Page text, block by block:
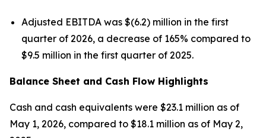
Adjusted EBITDA was $(6.2) million in the first
quarter of 2026, a decrease of 165% compared to
$9.5 million in the first quarter of 2025.
Balance Sheet and Cash Flow Highlights
Cash and cash equivalents were $23.1 million as of
May 1, 2026, compared to $18.1 million as of May 2,